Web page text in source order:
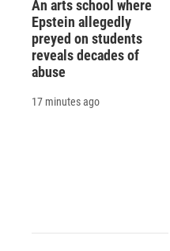
An arts school where
Epstein allegedly
preyed on students
reveals decades of
abuse
17 minutes ago